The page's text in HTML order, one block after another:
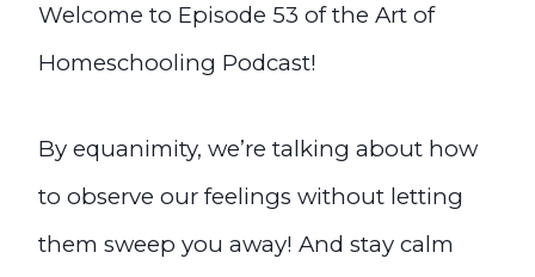
Welcome to Episode 53 of the Art of
Homeschooling Podcast!
By equanimity, we’re talking about how
to observe our feelings without letting
them sweep you away! And stay calm